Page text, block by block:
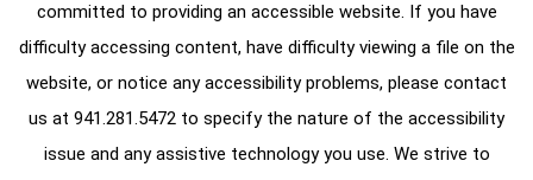
committed to providing an accessible website. If you have
difficulty accessing content, have difficulty viewing a file on the
website, or notice any accessibility problems, please contact
us at 941.281.5472 to specify the nature of the accessibility
issue and any assistive technology you use. We strive to